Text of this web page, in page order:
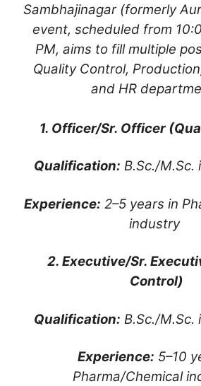
Sambhajinagar (formerly
event, scheduled from
PM, aims to fill multiple
Quality Control,
and HR
1. Officer/Sr. Officer
Qualification: B.Sc./M.Sc.
Experience: 2–5 years in
industry
2. Executive/Sr.
Control)
Qualification: B.Sc./M.Sc.
Experience: 5–10
Pharma/Chemical